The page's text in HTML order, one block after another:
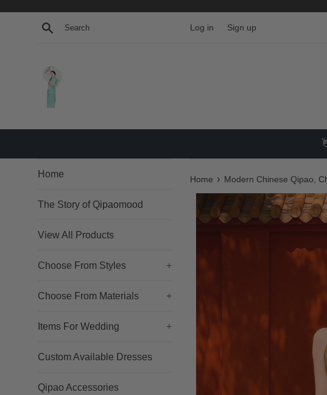
Search Log in Sign up
Home
The Story of Qipaomood
View All Products
Choose From Styles +
Choose From Materials +
Items For Wedding +
Custom Available Dresses
Qipao Accessories
Home › Modern Chinese Qipao,